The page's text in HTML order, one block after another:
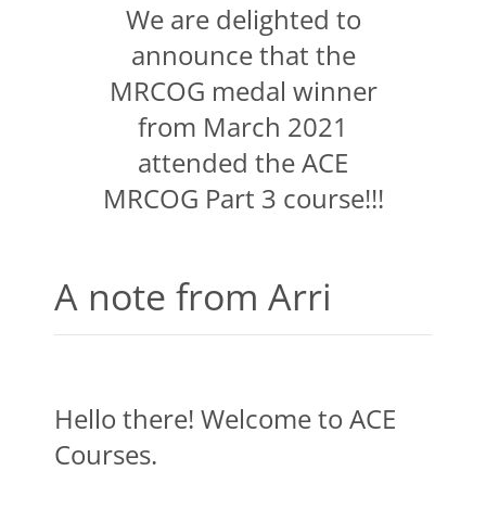
We are delighted to
announce that the
MRCOG medal winner
from March 2021
attended the ACE
MRCOG Part 3 course!!!
A note from Arri
Hello there! Welcome to ACE
Courses.